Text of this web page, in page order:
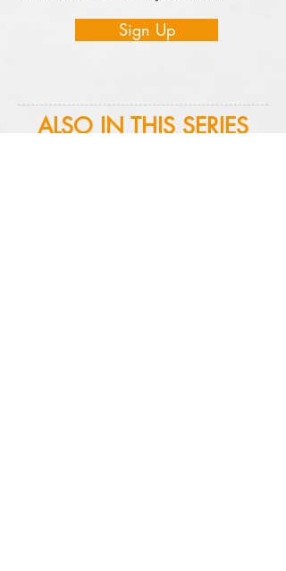
Sign Up
ALSO IN THIS SERIES